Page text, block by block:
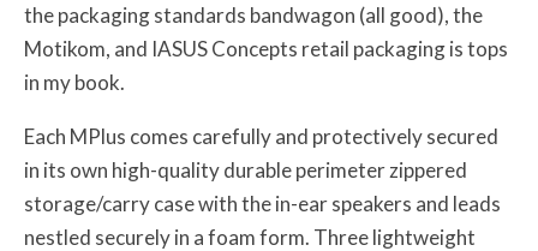
the packaging standards bandwagon (all good), the
Motikom, and IASUS Concepts retail packaging is tops
in my book.
Each MPlus comes carefully and protectively secured
in its own high-quality durable perimeter zippered
storage/carry case with the in-ear speakers and leads
nestled securely in a foam form. Three lightweight